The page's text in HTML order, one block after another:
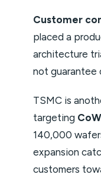
Customer
placed a
architecture
not guarantee
TSMC is
targeting
140,000
expansion
customers